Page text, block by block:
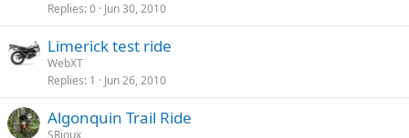
Replies 0 Jun 30, 2010
Limerick test ride
WebXT
Replies 1 Jun 26, 2010
Algonquin Trail Ride
SRioux